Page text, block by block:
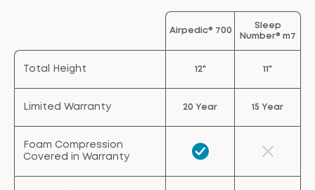
Airpedic® 700
Sleep
Number® m7
Total Height 12" 11"
Limited Warranty 20 Year 15 Year
Foam Compression
Covered in Warranty